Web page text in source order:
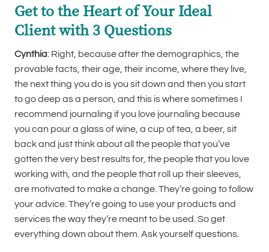
Get to the Heart of Your Ideal
Client with 3 Questions
Cynthia: Right, because after the demographics, the
provable facts, their age, their income, where they live,
the next thing you do is you sit down and then you start
to go deep as a person, and this is where sometimes I
recommend journaling if you love journaling because
you can pour a glass of wine, a cup of tea, a beer, sit
back and just think about all the people that you’ve
gotten the very best results for, the people that you love
working with, and the people that roll up their sleeves,
are motivated to make a change. They’re going to follow
your advice. They’re going to use your products and
services the way they’re meant to be used. So get
everything down about them. Ask yourself questions.